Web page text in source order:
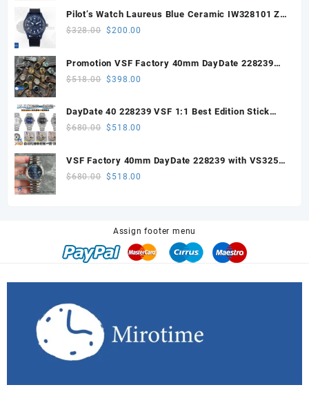
was:
$498.00.
Pilot’s Watch Laureus Blue Ceramic IW328101 ZF
1:1 Best Edition on Blue Nylon Strap A32111
$328.00 Original
was:
$328.00.
$200.00
Promotion VSF Factory 40mm DayDate 228239
with VS3255 Super Clone movement V1 (148g))
$518.00 Original
was:
$518.00.
$398.00
is:
DayDate 40 228239 VSF 1:1 Best Edition Stick
Dial on President Bracelet VS3255
$680.00 Original
$680.00.
$ 518.00
VSF Factory 40mm DayDate 228239 with VS3255
Super Clone movement
$680.00 Original
$ 518.00
Assign footer menu